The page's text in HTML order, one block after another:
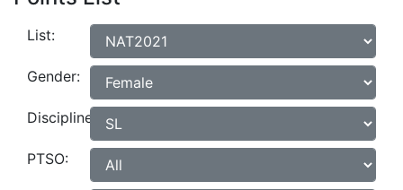
List:
Gender:
Discipline:
PTSO: